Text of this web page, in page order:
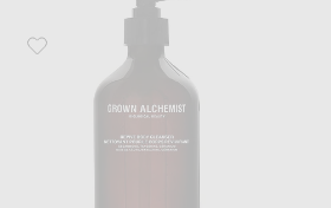
Favorite Grown Alchemist Revive Body Cleanser